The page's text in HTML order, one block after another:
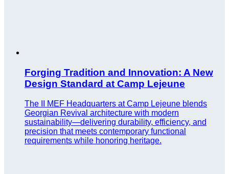
Forging Tradition and Innovation: A New
Design Standard at Camp Lejeune
The II MEF Headquarters at Camp Lejeune blends
Georgian Revival architecture with modern
sustainability—delivering durability, efficiency, and
precision that meets contemporary functional
requirements while honoring heritage.